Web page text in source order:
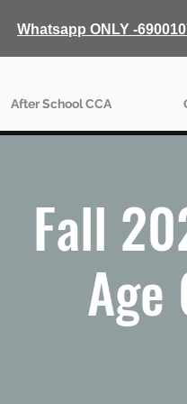
Whatsapp ONLY -
After School CCA
Fall
Age